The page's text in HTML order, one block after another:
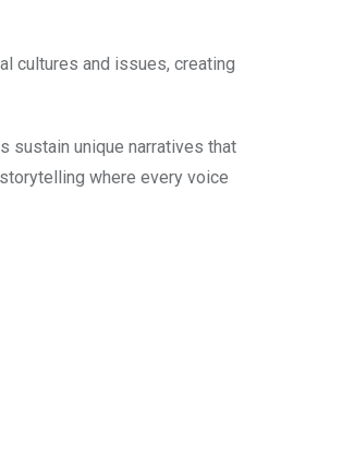
cultures and issues, creating
sustain unique narratives that
where every voice